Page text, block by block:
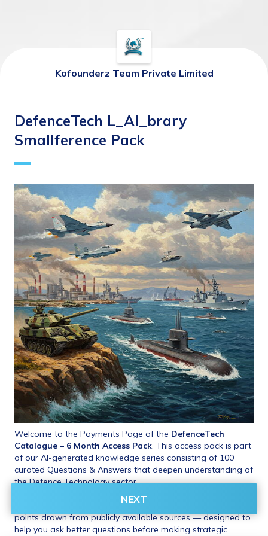
Kofounderz Team Private Limited
DefenceTech L_AI_brary
Smallference Pack
Welcome to the Payments Page of the DefenceTech
Catalogue – 6 Month Access Pack. This access pack is part
of our AI-generated knowledge series consisting of 100
curated Questions & Answers that deepen understanding of
the Defence Technology sector.
These include insights, benchmarks, and critical evaluation
points drawn from publicly available sources — designed to
help you ask better questions before making strategic
NEXT